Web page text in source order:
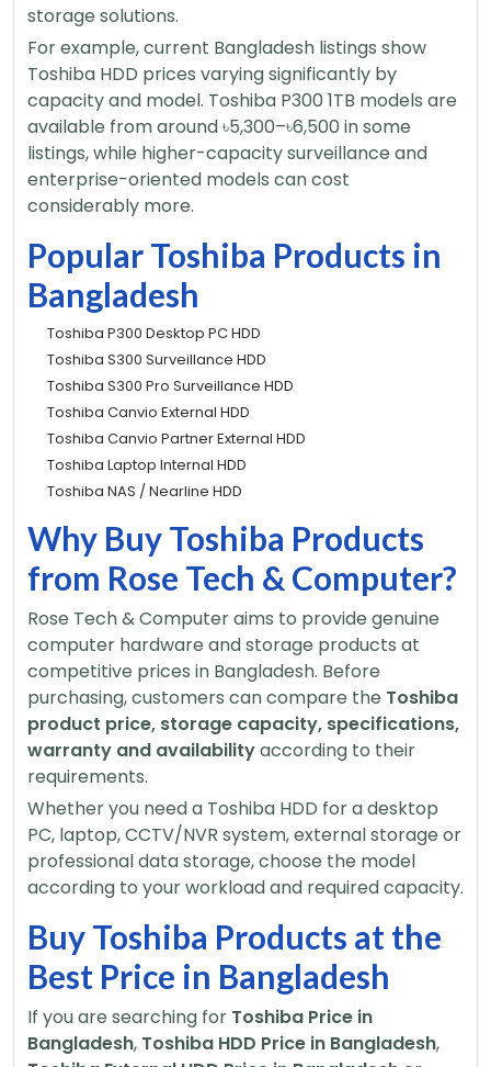
storage solutions.
For example, current Bangladesh listings show
Toshiba HDD prices varying significantly by
capacity and model. Toshiba P300 1TB models are
available from around ৳5,300–৳6,500 in some
listings, while higher-capacity surveillance and
enterprise-oriented models can cost
considerably more.
Popular Toshiba Products in
Bangladesh
Toshiba P300 Desktop PC HDD
Toshiba S300 Surveillance HDD
Toshiba S300 Pro Surveillance HDD
Toshiba Canvio External HDD
Toshiba Canvio Partner External HDD
Toshiba Laptop Internal HDD
Toshiba NAS / Nearline HDD
Why Buy Toshiba Products
from Rose Tech & Computer?
Rose Tech & Computer aims to provide genuine
computer hardware and storage products at
competitive prices in Bangladesh. Before
purchasing, customers can compare the Toshiba
product price, storage capacity, specifications,
warranty and availabilityaccording to their
requirements.
Whether you need a Toshiba HDD for a desktop
PC, laptop, CCTV/NVR system, external storage or
professional data storage, choose the model
according to your workload and required capacity.
Buy Toshiba Products at the
Best Price in Bangladesh
If you are searching for Toshiba Price in
Bangladesh, Toshiba HDD Price in Bangladesh,